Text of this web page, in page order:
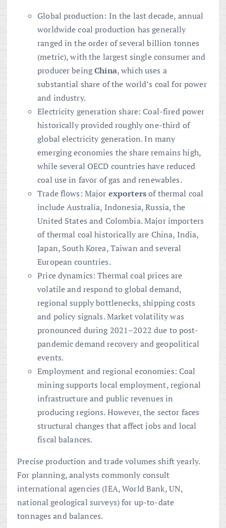
Global production: In the last decade, annual
worldwide coal production has generally
ranged in the order of several billion tonnes
(metric), with the largest single consumer and
producer beingChina, which uses a
substantial share of the world’s coal for power
and industry.
Electricity generation share: Coal-fired power
historically provided roughly one-third of
global electricity generation. In many
emerging economies the share remains high,
while several OECD countries have reduced
coal use in favor of gas and renewables.
Trade flows: Major exportersof thermal coal
include Australia, Indonesia, Russia, the
United States and Colombia. Major importers
of thermal coal historically are China, India,
Japan, South Korea, Taiwan and several
European countries.
Price dynamics: Thermal coal prices are
volatile and respond to global demand,
regional supply bottlenecks, shipping costs
and policy signals. Market volatility was
pronounced during 2021–2022 due to post-
pandemic demand recovery and geopolitical
events.
Employment and regional economies: Coal
mining supports local employment, regional
infrastructure and public revenues in
producing regions. However, the sector faces
structural changes that affect jobs and local
fiscal balances.
Precise production and trade volumes shift yearly.
For planning, analysts commonly consult
international agencies (IEA, World Bank, UN,
national geological surveys) for up-to-date
tonnages and balances.